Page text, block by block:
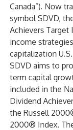
Canada”). Now
symbolSDVD,
Achievers Target
income
capitalization
SDVD aims to
term capital
included in the
Dividend
the Russell
2000® Index.